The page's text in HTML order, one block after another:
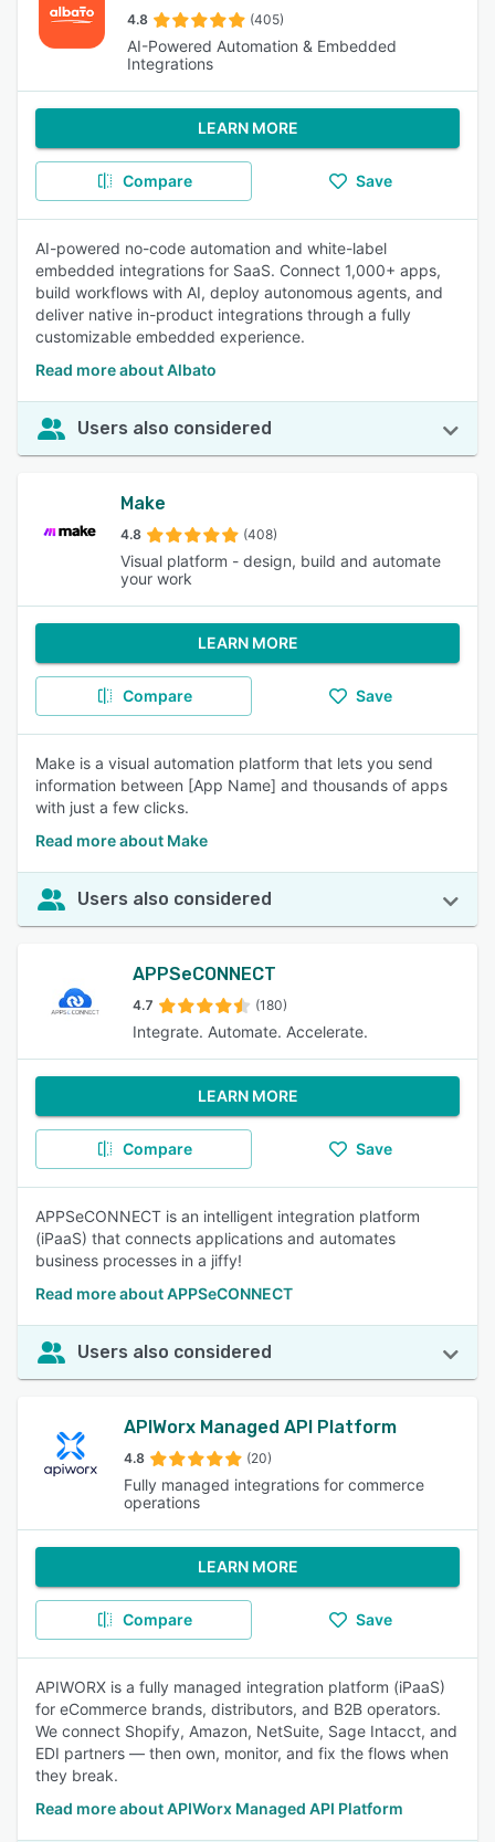
4.8 (405)
AI-Powered Automation & Embedded
Integrations
LEARN MORE
Compare Save
AI-powered no-code automation and white-label
embedded integrations for SaaS. Connect 1,000+ apps,
build workflows with AI, deploy autonomous agents, and
deliver native in-product integrations through a fully
customizable embedded experience.
Read more about Albato
Users also considered
Make
4.8 (408)
Visual platform - design, build and automate
your work
LEARN MORE
Compare Save
Make is a visual automation platform that lets you send
information between [App Name] and thousands of apps
with just a few clicks.
Read more about Make
Users also considered
APPSeCONNECT
4.7 (180)
Integrate. Automate. Accelerate.
LEARN MORE
Compare Save
APPSeCONNECT is an intelligent integration platform
(iPaaS) that connects applications and automates
business processes in a jiffy!
Read more about APPSeCONNECT
Users also considered
APIWorx Managed API Platform
4.8 (20)
Fully managed integrations for commerce
operations
LEARN MORE
Compare Save
APIWORX is a fully managed integration platform (iPaaS)
for eCommerce brands, distributors, and B2B operators.
We connect Shopify, Amazon, NetSuite, Sage Intacct, and
EDI partners — then own, monitor, and fix the flows when
they break.
Read more about APIWorx Managed API Platform